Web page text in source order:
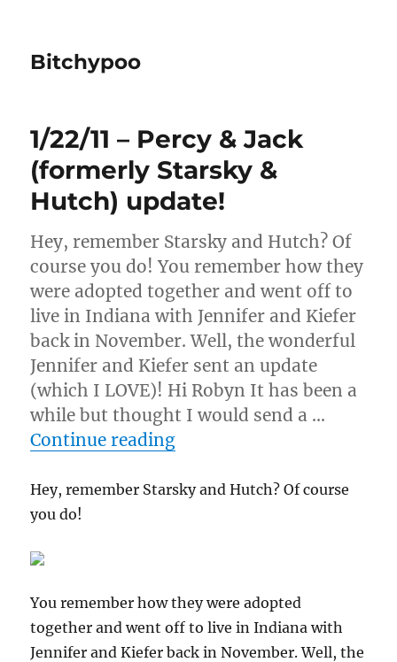
Bitchypoo
1/22/11 – Percy & Jack
(formerly Starsky &
Hutch) update!
Hey, remember Starsky and Hutch? Of
course you do! You remember how they
were adopted together and went off to
live in Indiana with Jennifer and Kiefer
back in November. Well, the wonderful
Jennifer and Kiefer sent an update
(which I LOVE)! Hi Robyn It has been a
while but thought I would send a …
Continue reading“1/22/11 – Percy & Jack
Hey, remember Starsky and Hutch? Of course
you do!
You remember how they were adopted
together and went off to live in Indiana with
Jennifer and Kiefer back in November. Well, the